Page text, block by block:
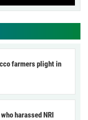
farmers plight in
harassed NRI